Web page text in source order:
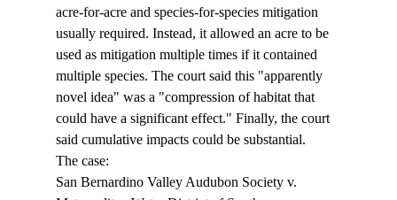
acre-for-acre and species-for-species mitigation
usually required. Instead, it allowed an acre to be
used as mitigation multiple times if it contained
multiple species. The court said this "apparently
novel idea" was a "compression of habitat that
could have a significant effect." Finally, the court
said cumulative impacts could be substantial.
The case:
San Bernardino Valley Audubon Society v.